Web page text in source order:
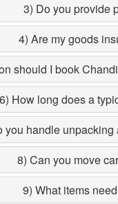
3) Do you provide
4) Are my goods
should I book
6) How long does a
you handle
8) Can you move
9) What items